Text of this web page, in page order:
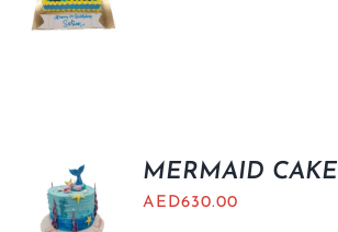
MERMAID CAKE
AED630.00